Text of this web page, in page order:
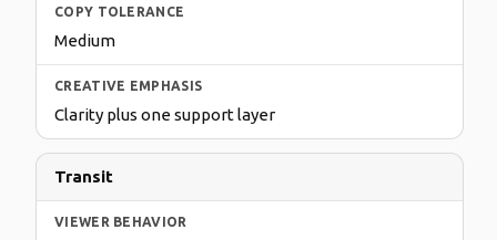
Medium
Clarity plus one support layer
Transit